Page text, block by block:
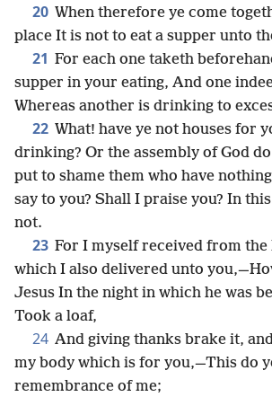
20 When therefore ye come
place It is not to eat a supper unto
21 For each one taketh
supper in your eating, And one
Whereas another is drinking to
22 What! have ye not houses for
drinking? Or the assembly of God
put to shame them who have
say to you? Shall I praise you? In
not.
23 For I myself received from
which I also delivered unto
Jesus In the night in which he was
Took a loaf,
24 And giving thanks brake it,
my body which is for you,—This do
remembrance of me;